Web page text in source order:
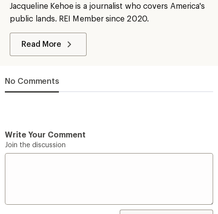
Jacqueline Kehoe is a journalist who covers America's
public lands. REI Member since 2020.
Read More
No Comments
Write Your Comment
Join the discussion